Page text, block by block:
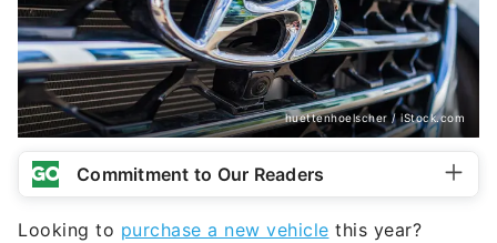
huettenhoelscher / iStock.com
Commitment to Our Readers
Looking to purchase a new vehicle this year?